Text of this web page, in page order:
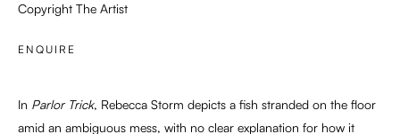
Copyright The Artist
ENQUIRE
In Parlor Trick, Rebecca Storm depicts a fish stranded on the floor
amid an ambiguous mess, with no clear explanation for how it